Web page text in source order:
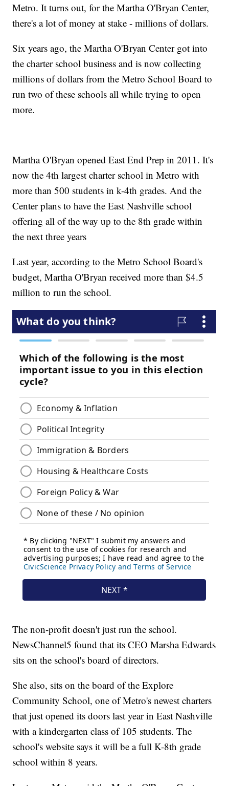
Metro. It turns out, for the Martha O'Bryan Center,
there's a lot of money at stake - millions of dollars.
Six years ago, the Martha O'Bryan Center got into
the charter school business and is now collecting
millions of dollars from the Metro School Board to
run two of these schools all while trying to open
more.
Martha O'Bryan opened East End Prep in 2011. It's
now the 4th largest charter school in Metro with
more than 500 students in k-4th grades. And the
Center plans to have the East Nashville school
offering all of the way up to the 8th grade within
the next three years
Last year, according to the Metro School Board's
budget, Martha O'Bryan received more than $4.5
million to run the school.
The non-profit doesn't just run the school.
NewsChannel5 found that its CEO Marsha Edwards
sits on the school's board of directors.
She also, sits on the board of the Explore
Community School, one of Metro's newest charters
that just opened its doors last year in East Nashville
with a kindergarten class of 105 students. The
school's website says it will be a full K-8th grade
school within 8 years.